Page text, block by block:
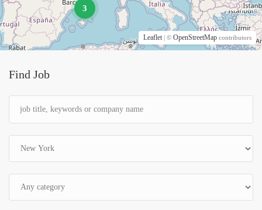
Find Job
3
Leaflet | © OpenStreetMap contributors